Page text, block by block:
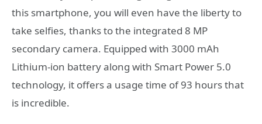
this smartphone, you will even have the liberty to
take selfies, thanks to the integrated 8 MP
secondary camera. Equipped with 3000 mAh
Lithium-ion battery along with Smart Power 5.0
technology, it offers a usage time of 93 hours that
is incredible.